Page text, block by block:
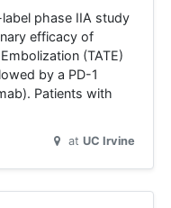
phase IIA study
efficacy of
(TATE)
by a PD-1
Patients with
at UC Irvine